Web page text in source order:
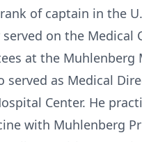
of captain in the
served on the Medical
at the Muhlenberg
served as Medical
Center. He
with Muhlenberg